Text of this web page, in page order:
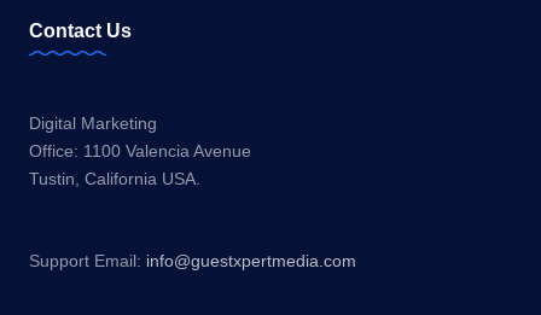
Contact Us
Digital Marketing
Office: 1100 Valencia Avenue
Tustin, California USA.
Support Email: info@guestxpertmedia.com